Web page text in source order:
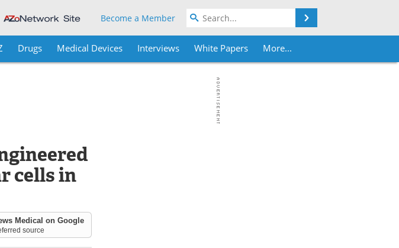
Become a Member
Drugs Medical Devices Interviews White Papers More...
cells in
Medical on Google
source